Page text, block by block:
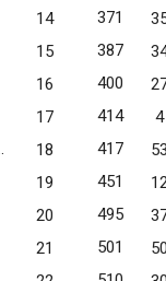
14 371
15 387
16 400
17 414
4
18 417
19 451
20 495
21 501